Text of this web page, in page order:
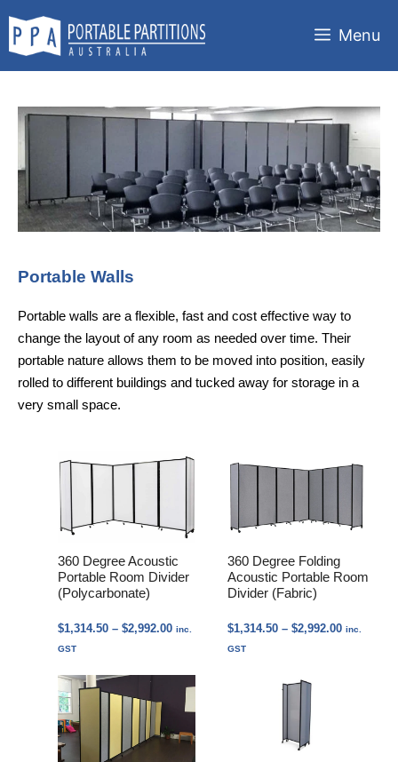
content
Menu
Portable Walls
Portable walls are a flexible, fast and cost effective way to
change the layout of any room as needed over time. Their
portable nature allows them to be moved into position, easily
rolled to different buildings and tucked away for storage in a
very small space.
360 Degree Acoustic
Portable Room Divider
(Polycarbonate)
$1,314.50 – $2,992.00Price
through
$2,992.00
inc.
GST
360 Degree Folding
Acoustic Portable Room
Divider (Fabric)
$1,314.50 – $2,992.00Price
inc.
GST